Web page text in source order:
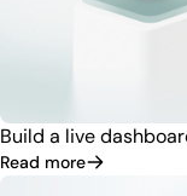
Build a live
Read more